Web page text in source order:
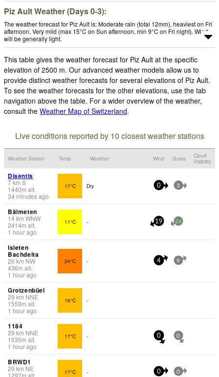
Piz Ault Weather (Days 0-3):
The weather forecast for Piz Ault is: Moderate rain (total 12mm), heaviest on Fri
afternoon. Very mild (max 15°C on Sun afternoon, min 9°C on Fri night). Wind
will be generally light.
This table gives the weather forecast for Piz Ault at the specific
elevation of 2500 m. Our advanced weather models allow us to
provide distinct weather forecasts for several elevations of Piz Ault.
To see the weather forecasts for the other elevations, use the tab
navigation above the table. For a wider overview of the weather,
consult the Weather Map of Switzerland.
Live conditions reported by 10 closest weather stations
Weather Station Temp. Weather Wind Gusts
Cloud
Visibility
Disentis
7km S
1440m alt.
34 minutes ago
17°C Dry 0 3
Bälmeten
14km WNW
2414m alt.
1 hour ago
11°C - 19 24
Isleten
Bachdelta
26 km NW
436m alt.
1 hour ago
24°C - 4 9
Grotzenbüel
29 km NNE
1559m alt.
1 hour ago
16°C -
1184
29 km NNE
1535m alt.
1 hour ago
17°C - 0 0
BRWD1
29 km NE
1297m alt. 17°C - 0 0